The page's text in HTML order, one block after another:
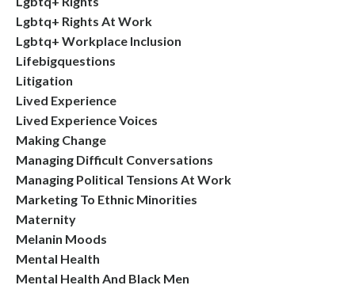
Lgbtq+ Rights At Work
Lgbtq+ Workplace Inclusion
Lifebigquestions
Litigation
Lived Experience
Lived Experience Voices
Making Change
Managing Difficult Conversations
Managing Political Tensions At Work
Marketing To Ethnic Minorities
Maternity
Melanin Moods
Mental Health
Mental Health And Black Men